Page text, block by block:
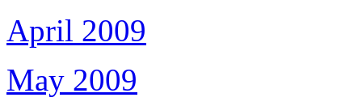
April 2009
May 2009